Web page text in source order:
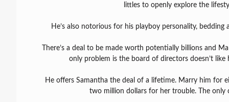
littles to openly explore the
He’s also notorious for his playboy personality, bedding
There’s a deal to be made worth potentially billions and
only problem is the board of directors doesn’t like
He offers Samantha the deal of a lifetime. Marry him for
two million dollars for her trouble. The only